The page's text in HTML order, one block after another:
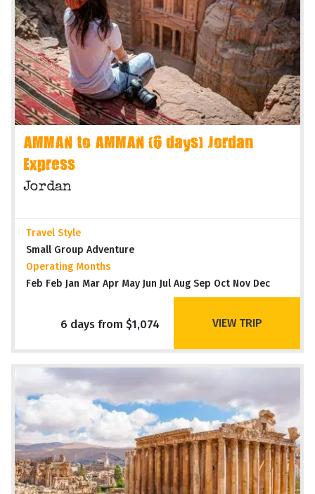
AMMAN to AMMAN (6 days) Jordan
Express
Jordan
Travel Style
Small Group Adventure
Operating Months
Feb Feb Jan Mar Apr May Jun Jul Aug Sep Oct Nov Dec
6 days from $1,074 VIEW TRIP